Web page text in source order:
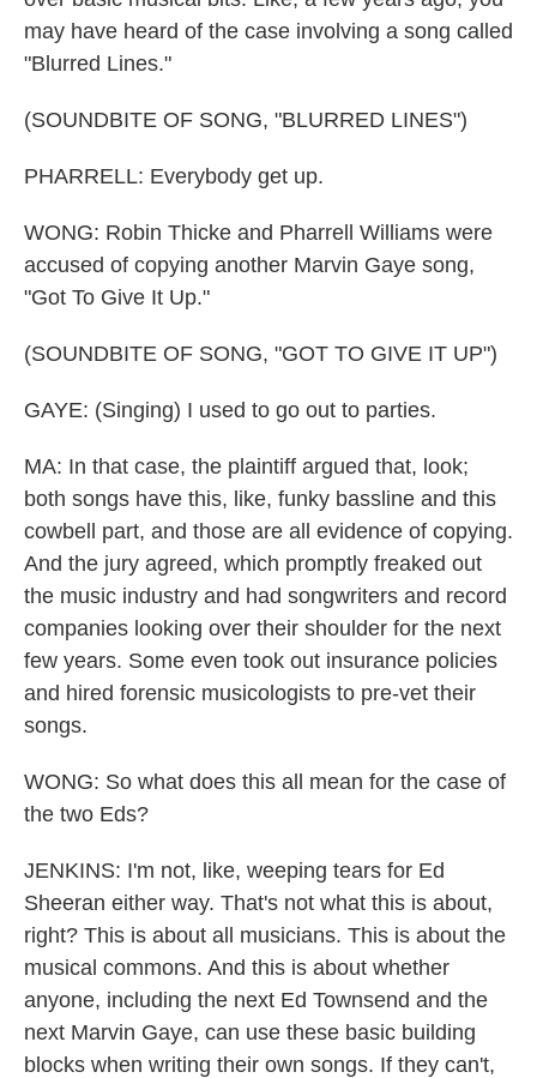
may have heard of the case involving a song called
"Blurred Lines."
(SOUNDBITE OF SONG, "BLURRED LINES")
PHARRELL: Everybody get up.
WONG: Robin Thicke and Pharrell Williams were
accused of copying another Marvin Gaye song,
"Got To Give It Up."
(SOUNDBITE OF SONG, "GOT TO GIVE IT UP")
GAYE: (Singing) I used to go out to parties.
MA: In that case, the plaintiff argued that, look;
both songs have this, like, funky bassline and this
cowbell part, and those are all evidence of copying.
And the jury agreed, which promptly freaked out
the music industry and had songwriters and record
companies looking over their shoulder for the next
few years. Some even took out insurance policies
and hired forensic musicologists to pre-vet their
songs.
WONG: So what does this all mean for the case of
the two Eds?
JENKINS: I'm not, like, weeping tears for Ed
Sheeran either way. That's not what this is about,
right? This is about all musicians. This is about the
musical commons. And this is about whether
anyone, including the next Ed Townsend and the
next Marvin Gaye, can use these basic building
blocks when writing their own songs. If they can't,